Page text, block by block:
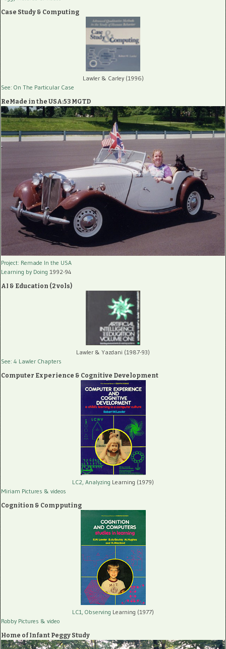
Case Study & Computing
Lawler & Carley (1996)
See: On The Particular Case
ReMade in the USA:53 MGTD
Project: Remade In the USA
Learning by Doing 1992-94
AI & Education (2 vols)
Lawler & Yazdani (1987-93)
See: 4 Lawler Chapters
Computer Experience & Cognitive Development
LC2, Analyzing Learning (1979)
Miriam Pictures & videos
Cognition & Compputing
LC1, Observing Learning (1977)
Robby Pictures & video
Home of Infant Peggy Study